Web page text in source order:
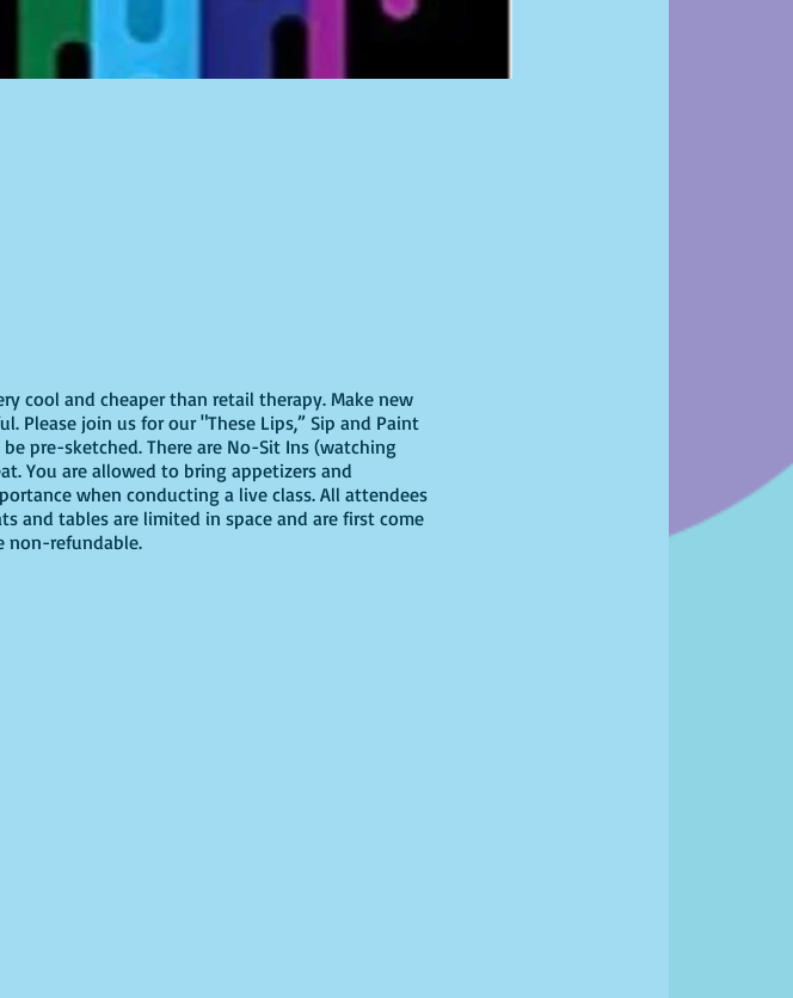
cool and cheaper than retail therapy. Make new
Please join us for our "These Lips,” Sip and Paint
pre-sketched. There are No-Sit Ins (watching
You are allowed to bring appetizers and
when conducting a live class. All attendees
and tables are limited in space and are first come
non-refundable.